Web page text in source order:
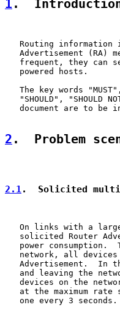
1 .
Routing information
Advertisement (RA)
frequent, they can
   powered hosts.
The key words
"SHOULD", "SHOULD
document are to be
2 .  Problem
2.1.  Solicited
On links with a
solicited Router
power consumption.
network, all
Advertisement.  In
and leaving the
devices on the
at the maximum rate
   one every 3 seconds.